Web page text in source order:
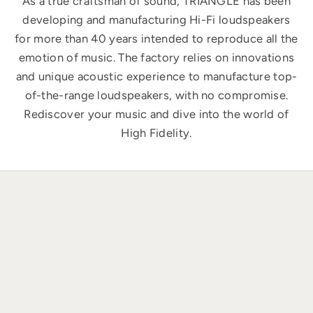
developing and manufacturing Hi-Fi loudspeakers
for more than 40 years intended to reproduce all the
emotion of music. The factory relies on innovations
and unique acoustic experience to manufacture top-
of-the-range loudspeakers, with no compromise.
Rediscover your music and dive into the world of
High Fidelity.